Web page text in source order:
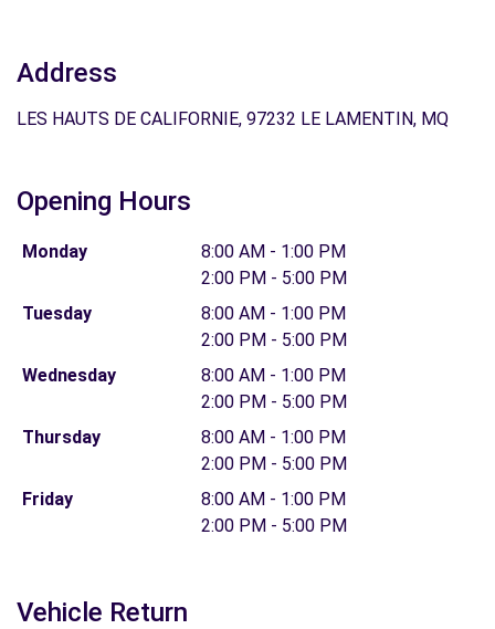
Address
LES HAUTS DE CALIFORNIE, 97232 LE LAMENTIN, MQ
Opening Hours
Monday
8:00 AM - 1:00 PM
2:00 PM - 5:00 PM
Tuesday
8:00 AM - 1:00 PM
2:00 PM - 5:00 PM
Wednesday
8:00 AM - 1:00 PM
2:00 PM - 5:00 PM
Thursday
8:00 AM - 1:00 PM
2:00 PM - 5:00 PM
Friday
8:00 AM - 1:00 PM
2:00 PM - 5:00 PM
Vehicle Return